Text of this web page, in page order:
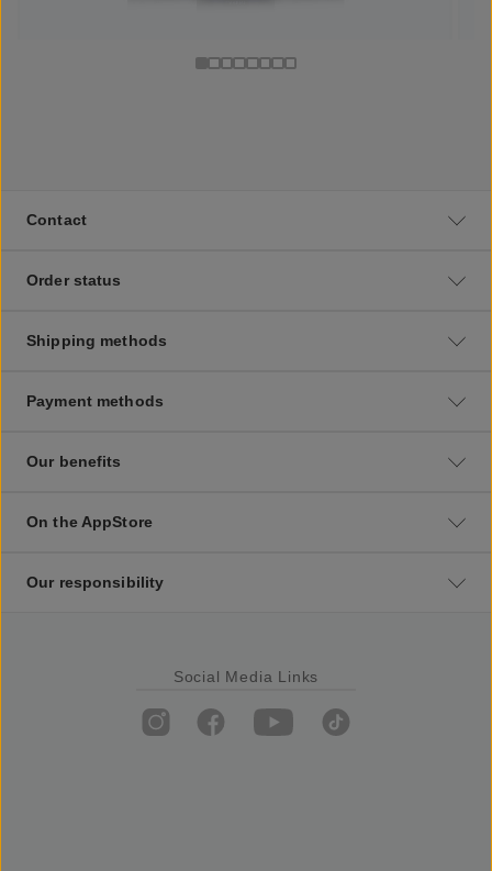
Contact
Order status
Shipping methods
Payment methods
Our benefits
On the AppStore
Our responsibility
Social Media Links